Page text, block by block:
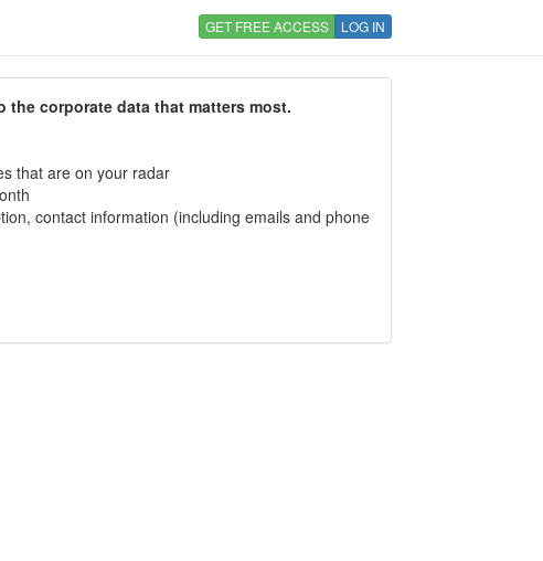
GET FREE ACCESS LOG IN
corporate data that matters most.
that are on your radar
contact information (including emails and phone